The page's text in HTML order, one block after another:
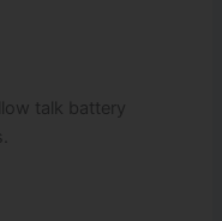
talk battery